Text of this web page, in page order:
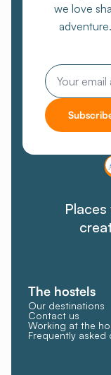
we love
Email
The hostels
Our destinations
Contact us
Working at the
Frequently asked